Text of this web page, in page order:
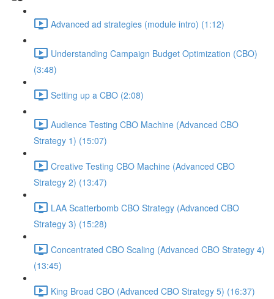
Advanced ad strategies (module intro) (1:12)
Understanding Campaign Budget Optimization (CBO)
(3:48)
Setting up a CBO (2:08)
Audience Testing CBO Machine (Advanced CBO
Strategy 1) (15:07)
Creative Testing CBO Machine (Advanced CBO
Strategy 2) (13:47)
LAA Scatterbomb CBO Strategy (Advanced CBO
Strategy 3) (15:28)
Concentrated CBO Scaling (Advanced CBO Strategy 4)
(13:45)
King Broad CBO (Advanced CBO Strategy 5) (16:37)